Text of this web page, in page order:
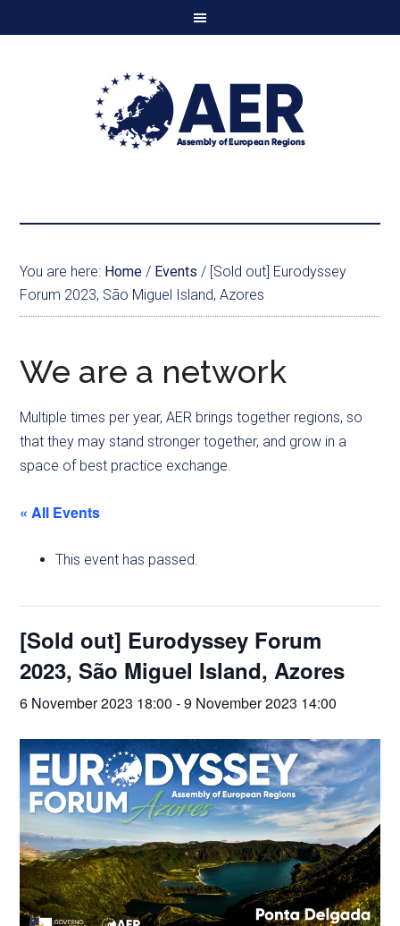
You are here: Home / Events / [Sold out] Eurodyssey
Forum 2023, São Miguel Island, Azores
We are a network
Multiple times per year, AER brings together regions, so
that they may stand stronger together, and grow in a
space of best practice exchange.
« All Events
This event has passed.
[Sold out] Eurodyssey Forum
2023, São Miguel Island, Azores
6 November 2023 18:00 -9 November 2023 14:00